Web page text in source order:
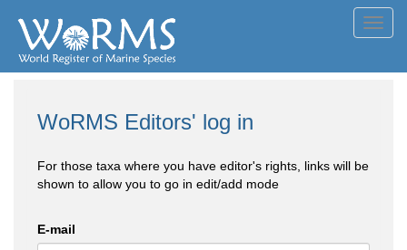
WoRMS Editors' log in
For those taxa where you have editor's rights, links will be
shown to allow you to go in edit/add mode
E-mail